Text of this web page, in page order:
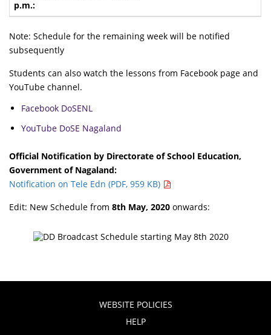
Note: Schedule for the remaining week will be notified
subsequently
Students can also watch the lessons from Facebook page and
YouTube channel.
Facebook DoSENL
YouTube DoSE Nagaland
Official Notification by Directorate of School Education,
Government of Nagaland:
Notification on Tele Edn (PDF, 959 KB)
Edit: New Schedule from8th May, 2020 onwards:
WEBSITE POLICIES
HELP